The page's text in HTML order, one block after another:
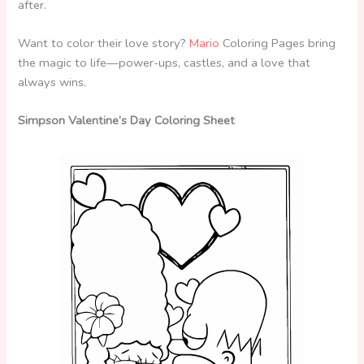
after.
Want to color their love story?Mario Coloring Pages bring
the magic to life—power-ups, castles, and a love that
always wins.
Simpson Valentine’s Day Coloring Sheet